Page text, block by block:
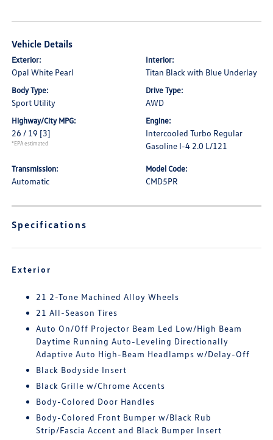
Vehicle Details
Exterior:
Opal White Pearl
Interior:
Titan Black with Blue Underlay
Body Type:
Sport Utility
Drive Type:
AWD
Highway/City MPG:
26 / 19 [3]
*EPA estimated
Engine:
Intercooled Turbo Regular
Gasoline I-4 2.0 L/121
Transmission:
Automatic
Model Code:
CMD5PR
Specifications
Exterior
21 2-Tone Machined Alloy Wheels
21 All-Season Tires
Auto On/Off Projector Beam Led Low/High Beam
Daytime Running Auto-Leveling Directionally
Adaptive Auto High-Beam Headlamps w/Delay-Off
Black Bodyside Insert
Black Grille w/Chrome Accents
Body-Colored Door Handles
Body-Colored Front Bumper w/Black Rub
Strip/Fascia Accent and Black Bumper Insert